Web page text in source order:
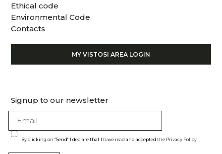
Ethical code
Environmental Code
Contacts
MY VISTOSI AREA LOGIN
Signup to our newsletter
By clicking on "Send" I declare that I have read and accepted the Privacy Policy